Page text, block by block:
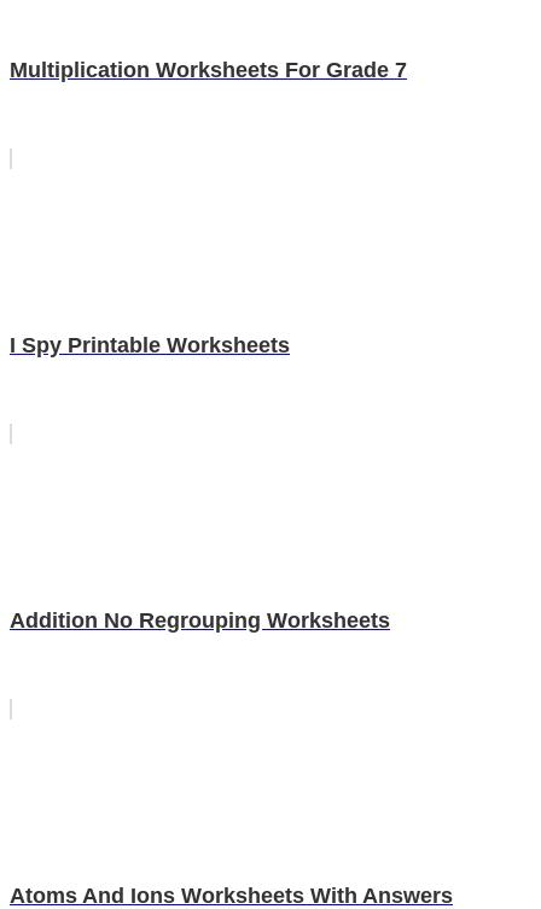
Multiplication Worksheets For Grade 7
I Spy Printable Worksheets
Addition No Regrouping Worksheets
Atoms And Ions Worksheets With Answers